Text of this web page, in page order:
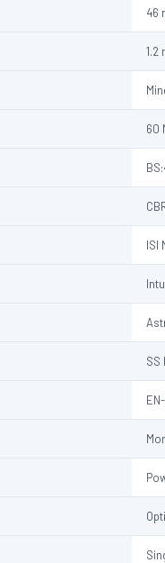
46
1.2
60
ISI
SS